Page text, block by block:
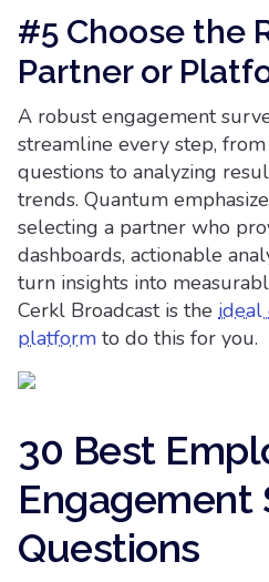
#5 Choose the
Partner or
A robust engagement
streamline every step,
questions to analyzing
trends. Quantum
selecting a partner who
dashboards, actionable
turn insights into
Cerkl Broadcast is the ideal
platform to do this for you.
30 Best
Engagement
Questions​